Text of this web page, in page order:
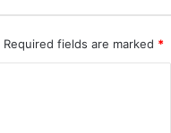
Required fields are marked *